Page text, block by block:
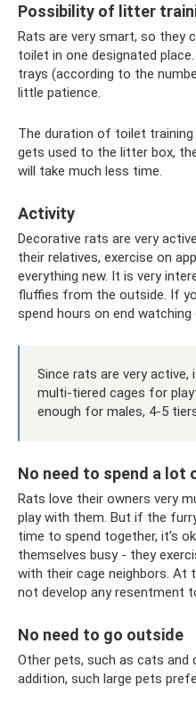
Possibility of litter
Rats are very smart, so they
toilet in one designated
trays (according to the
little patience.
The duration of toilet
gets used to the litter box,
will take much less time.
Activity
Decorative rats are very
their relatives, exercise on
everything new. It is very
fluffies from the outside. If
spend hours on end
Since rats are very
multi-tiered cages for
enough for males, 4-5
No need to spend a
Rats love their owners very
play with them. But if the
time to spend together, it’s
themselves busy - they
with their cage neighbors. At
not develop any resentment
No need to go outside
Other pets, such as cats and
addition, such large pets